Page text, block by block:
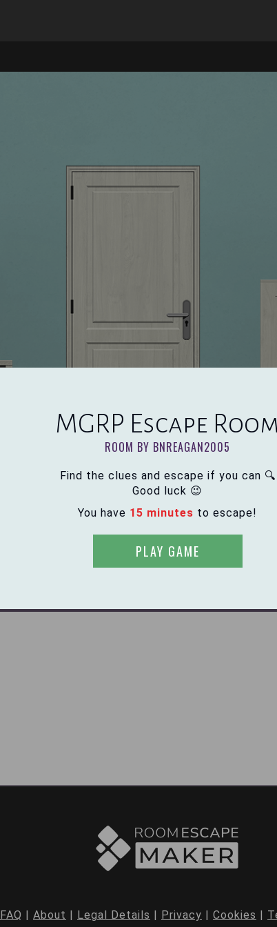
MGRP Escape Room
ROOM BY BNREAGAN2005
Find the clues and escape if you can 🔍
Good luck 😉
You have 15 minutes to escape!
PLAY GAME
FAQ | About | Legal Details | Privacy | Cookies |